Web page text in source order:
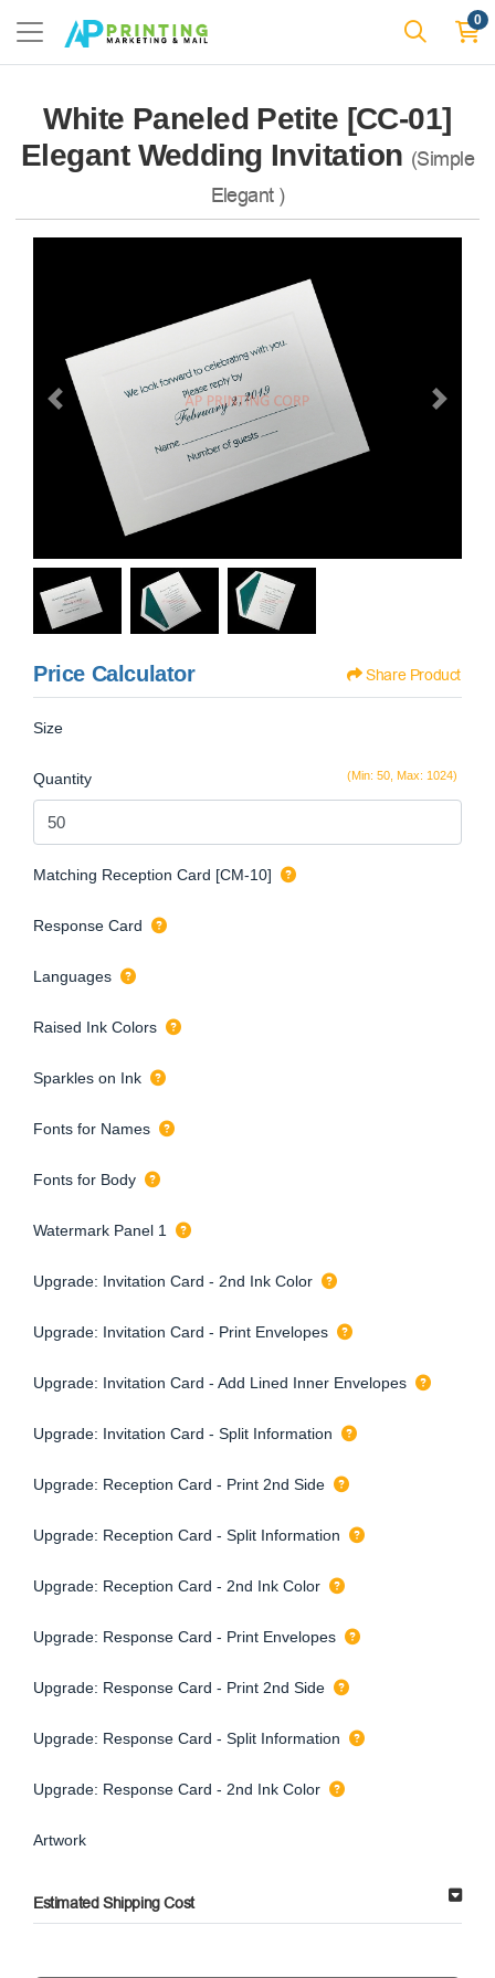
0
White Paneled Petite [CC-01]
Elegant Wedding Invitation (Simple
Elegant )
Price Calculator Share Product
Size
(Min: 50, Max: 1024)
Quantity
Matching Reception Card [CM-10]
Response Card
Languages
Raised Ink Colors
Sparkles on Ink
Fonts for Names
Fonts for Body
Watermark Panel 1
Upgrade: Invitation Card - 2nd Ink Color
Upgrade: Invitation Card - Print Envelopes
Upgrade: Invitation Card - Add Lined Inner Envelopes
Upgrade: Invitation Card - Split Information
Upgrade: Reception Card - Print 2nd Side
Upgrade: Reception Card - Split Information
Upgrade: Reception Card - 2nd Ink Color
Upgrade: Response Card - Print Envelopes
Upgrade: Response Card - Print 2nd Side
Upgrade: Response Card - Split Information
Upgrade: Response Card - 2nd Ink Color
Artwork
Estimated Shipping Cost